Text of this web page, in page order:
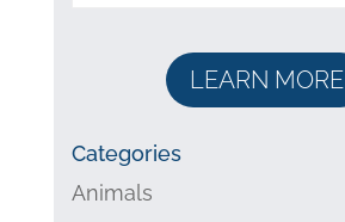
LEARN MORE
Categories
Animals